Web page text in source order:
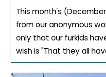
This month's
from our anonymous
only that our furkids
wish is "That they all